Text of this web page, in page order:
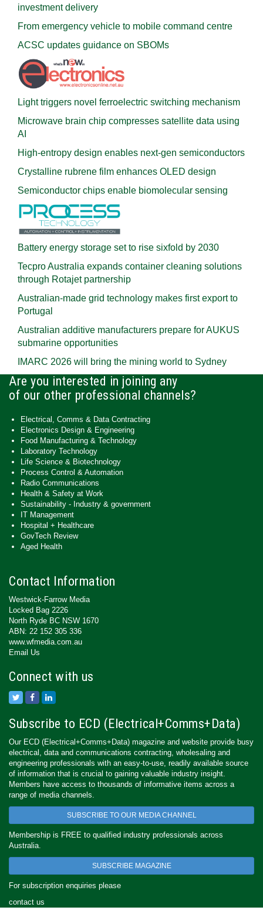
investment delivery
From emergency vehicle to mobile command centre
ACSC updates guidance on SBOMs
Light triggers novel ferroelectric switching mechanism
Microwave brain chip compresses satellite data using
AI
High-entropy design enables next-gen semiconductors
Crystalline rubrene film enhances OLED design
Semiconductor chips enable biomolecular sensing
Battery energy storage set to rise sixfold by 2030
Tecpro Australia expands container cleaning solutions
through Rotajet partnership
Australian-made grid technology makes first export to
Portugal
Australian additive manufacturers prepare for AUKUS
submarine opportunities
IMARC 2026 will bring the mining world to Sydney
Are you interested in joining any
of our other professional channels?
Electrical, Comms & Data Contracting
Electronics Design & Engineering
Food Manufacturing & Technology
Laboratory Technology
Life Science & Biotechnology
Process Control & Automation
Radio Communications
Health & Safety at Work
Sustainability - Industry & government
IT Management
Hospital + Healthcare
GovTech Review
Aged Health
Contact Information
Westwick-Farrow Media
Locked Bag 2226
North Ryde BC NSW 1670
ABN: 22 152 305 336
www.wfmedia.com.au
Email Us
Connect with us
Subscribe to ECD (Electrical+Comms+Data)
Our ECD (Electrical+Comms+Data) magazine and website provide busy
electrical, data and communications contracting, wholesaling and
engineering professionals with an easy-to-use, readily available source
of information that is crucial to gaining valuable industry insight.
Members have access to thousands of informative items across a
range of media channels.
SUBSCRIBE TO OUR MEDIA CHANNEL
Membership is FREE to qualified industry professionals across
Australia.
SUBSCRIBE MAGAZINE
For subscription enquiries please
contact us